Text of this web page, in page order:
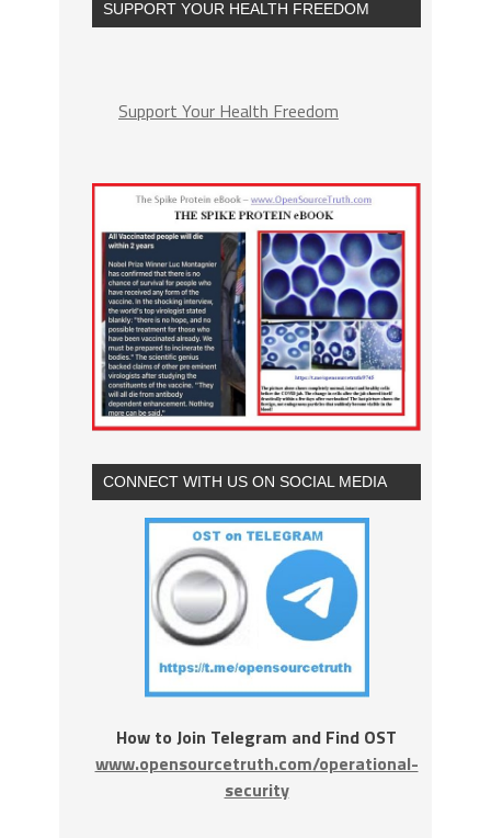
SUPPORT YOUR HEALTH FREEDOM
Support Your Health Freedom
CONNECT WITH US ON SOCIAL MEDIA
How to Join Telegram and Find OST
www.opensourcetruth.com/operational-
security